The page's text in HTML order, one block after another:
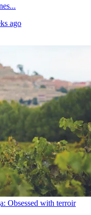
ago
Obsessed with terroir